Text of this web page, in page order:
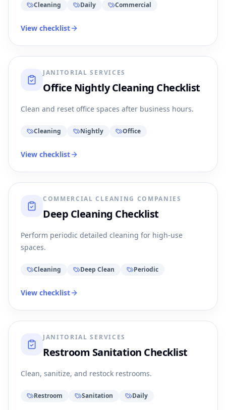
Cleaning Daily Commercial
View checklist
JANITORIAL SERVICES
Office Nightly Cleaning Checklist
Clean and reset office spaces after business hours.
Cleaning Nightly Office
View checklist
COMMERCIAL CLEANING COMPANIES
Deep Cleaning Checklist
Perform periodic detailed cleaning for high-use
spaces.
Cleaning Deep Clean Periodic
View checklist
JANITORIAL SERVICES
Restroom Sanitation Checklist
Clean, sanitize, and restock restrooms.
Restroom Sanitation Daily